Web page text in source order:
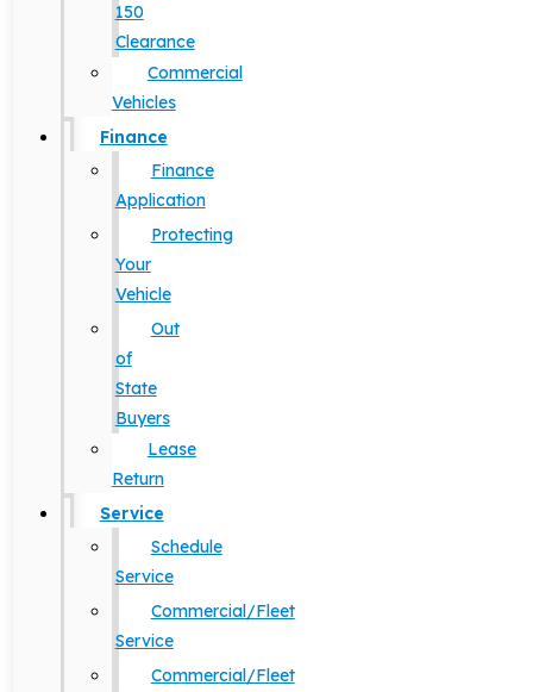
150
Clearance
Commercial
Vehicles
Finance
Finance
Application
Protecting
Your
Vehicle
Out
of
State
Buyers
Lease
Return
Service
Schedule
Service
Commercial/Fleet
Service
Commercial/Fleet